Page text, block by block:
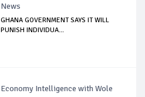
News
GHANA GOVERNMENT SAYS IT WILL
PUNISH INDIVIDUA...
Economy Intelligence with Wole